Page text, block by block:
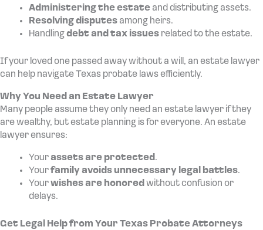
Administering the estate and distributing assets.
Resolving disputes among heirs.
Handlingdebt and tax issues related to the estate.
If your loved one passed away without a will, an estate lawyer
can help navigate Texas probate laws efficiently.
Why You Need an Estate Lawyer
Many people assume they only need an estate lawyer if they
are wealthy, but estate planning is for everyone. An estate
lawyer ensures:
Yourassets are protected.
Yourfamily avoids unnecessary legal battles.
Yourwishes are honoredwithout confusion or
delays.
Get Legal Help from Your Texas Probate Attorneys